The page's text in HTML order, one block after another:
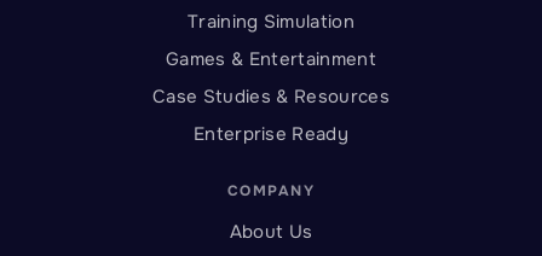
Training Simulation
Games & Entertainment
Case Studies & Resources
Enterprise Ready
COMPANY
About Us